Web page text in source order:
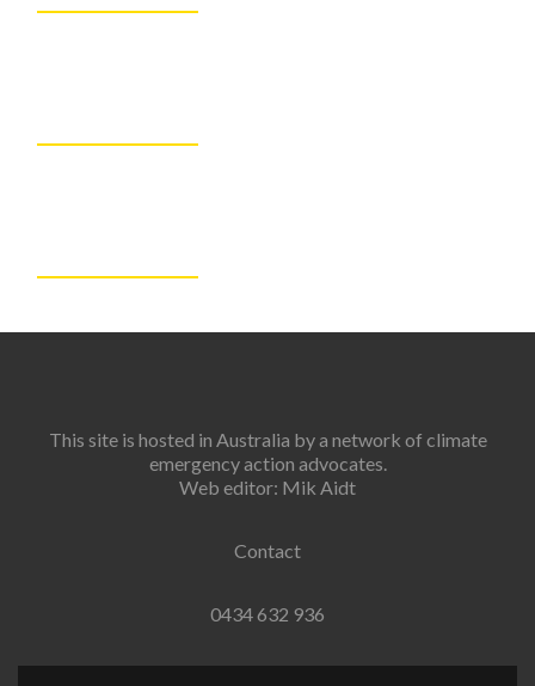
This site is hosted in Australia by a network of climate
emergency action advocates.
Web editor: Mik Aidt
Contact
0434 632 936